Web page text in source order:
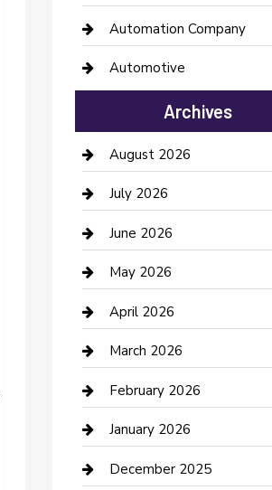
Automation Company
Automotive
Automotive Services
Bail bonds service
barber shops
Bathroom Remodeling
Beauty Salon and Products
Bicycle Shop
Boat Rental
Business
Business and Investment
cannabis
Archives
August 2026
July 2026
June 2026
May 2026
April 2026
March 2026
February 2026
January 2026
December 2025